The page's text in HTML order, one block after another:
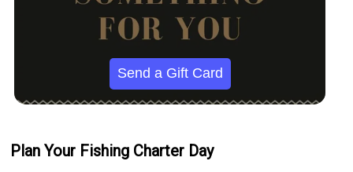
Send a Gift Card
Plan Your Fishing Charter Day